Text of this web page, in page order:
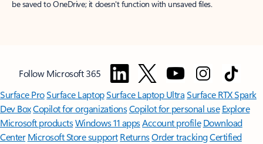
be saved to OneDrive; it doesn't function with unsaved files.
Follow Microsoft 365
Surface ProSurface LaptopSurface Laptop UltraSurface RTX Spark
Dev BoxCopilot for organizationsCopilot for personal use Explore
Microsoft productsWindows 11 appsAccount profile Download
Center Microsoft Store support ReturnsOrder trackingCertified